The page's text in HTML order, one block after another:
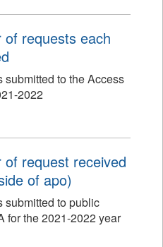
of requests each
submitted to the Access
2022
request received
of apo)
submitted to public
for the 2021-2022 year